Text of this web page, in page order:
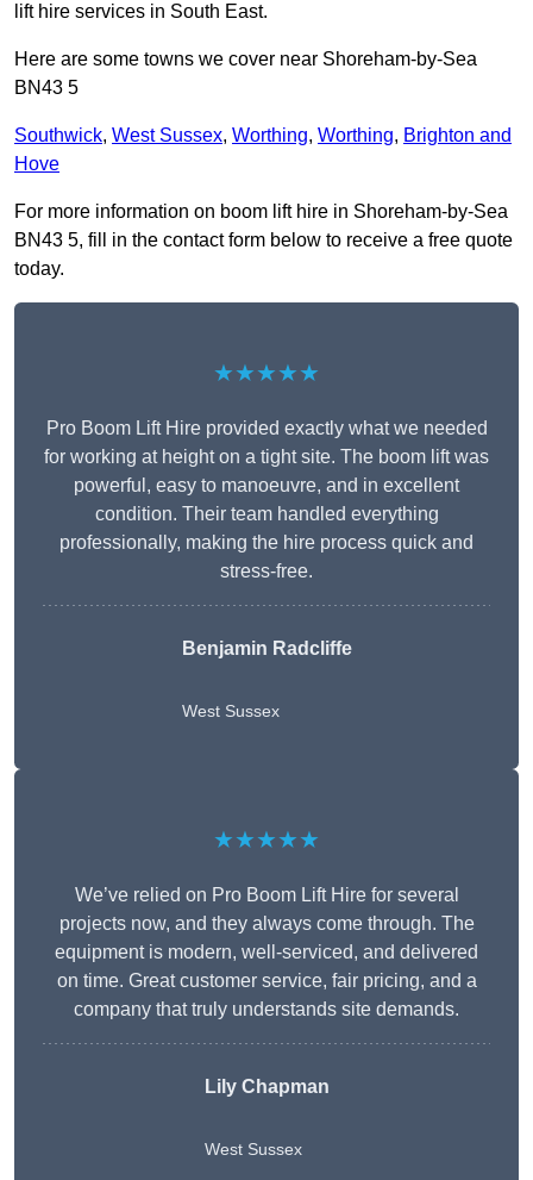
lift hire services in South East.
Here are some towns we cover near Shoreham-by-Sea
BN43 5
Southwick, West Sussex, Worthing, Worthing, Brighton and
Hove
For more information on boom lift hire in Shoreham-by-Sea
BN43 5, fill in the contact form below to receive a free quote
today.
★★★★★
Pro Boom Lift Hire provided exactly what we needed
for working at height on a tight site. The boom lift was
powerful, easy to manoeuvre, and in excellent
condition. Their team handled everything
professionally, making the hire process quick and
stress-free.
Benjamin Radcliffe
West Sussex
★★★★★
We’ve relied on Pro Boom Lift Hire for several
projects now, and they always come through. The
equipment is modern, well-serviced, and delivered
on time. Great customer service, fair pricing, and a
company that truly understands site demands.
Lily Chapman
West Sussex